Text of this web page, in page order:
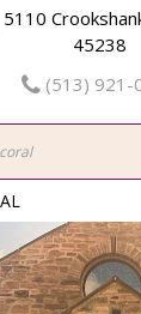
45238
(513) 921-